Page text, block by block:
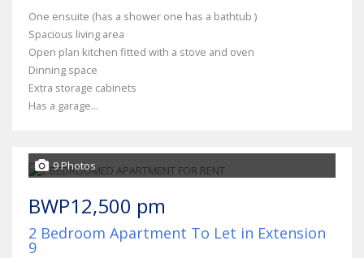
One ensuite (has a shower one has a bathtub )
Spacious living area
Open plan kitchen fitted with a stove and oven
Dinning space
Extra storage cabinets
Has a garage...
9 Photos
BWP12,500 pm
2 Bedroom Apartment To Let in Extension
9